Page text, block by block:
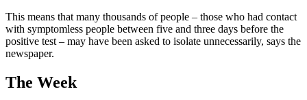
This means that many thousands of people – those who had contact
with symptomless people between five and three days before the
positive test – may have been asked to isolate unnecessarily, says the
newspaper.
The Week